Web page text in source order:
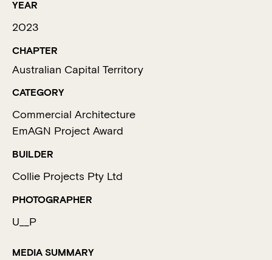
YEAR
2023
CHAPTER
Australian Capital Territory
CATEGORY
Commercial Architecture
EmAGN Project Award
BUILDER
Collie Projects Pty Ltd
PHOTOGRAPHER
U__P
MEDIA SUMMARY